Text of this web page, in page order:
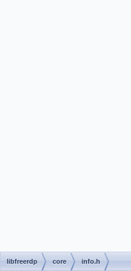
libfreerdp core info.h